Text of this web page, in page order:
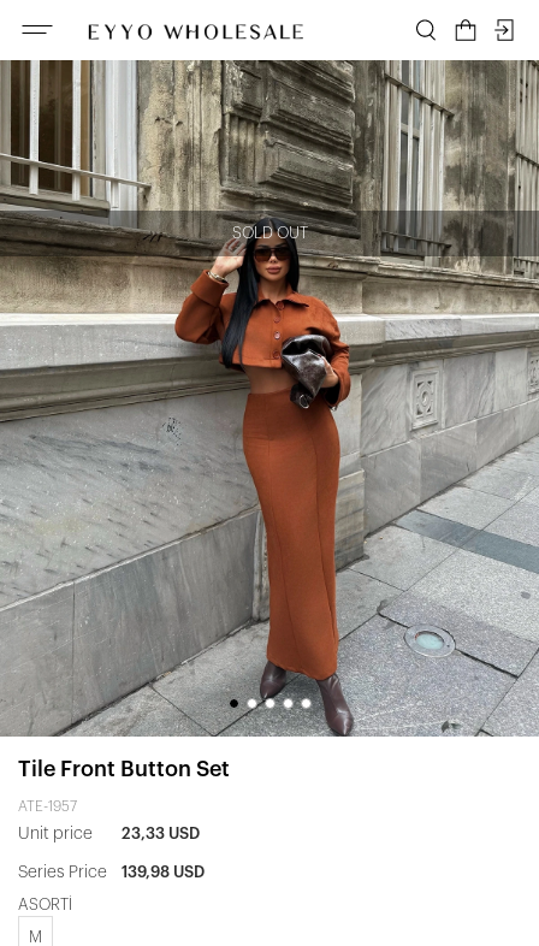
SOLD OUT
Tile Front Button Set
ATE-1957
Unit price 23,33 USD
Series Price 139,98 USD
ASORTİ
M